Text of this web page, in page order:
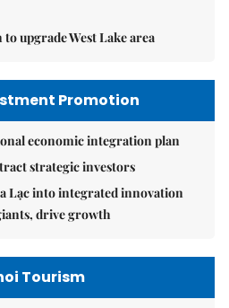
upgrade West Lake area
Promotion
economic integration plan
strategic investors
Lạc into integrated innovation
drive growth
Tourism